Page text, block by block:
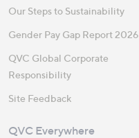
Our Steps to Sustainability
Gender Pay Gap Report 2026
QVC Global Corporate
Responsibility
Site Feedback
QVC Everywhere